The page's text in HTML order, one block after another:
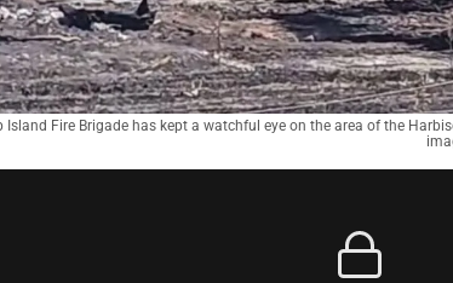
Island Fire Brigade has kept a watchful eye on the area of the